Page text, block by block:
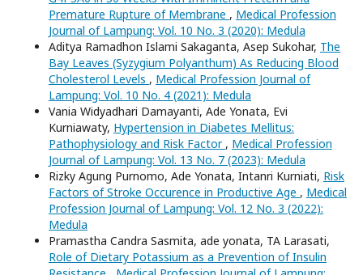
Premature Rupture of Membrane , Medical Profession
Journal of Lampung: Vol. 10 No. 3 (2020): Medula
Aditya Ramadhon Islami Sakaganta, Asep Sukohar, The
Bay Leaves (Syzygium Polyanthum) As Reducing Blood
Cholesterol Levels , Medical Profession Journal of
Lampung: Vol. 10 No. 4 (2021): Medula
Vania Widyadhari Damayanti, Ade Yonata, Evi
Kurniawaty, Hypertension in Diabetes Mellitus:
Pathophysiology and Risk Factor , Medical Profession
Journal of Lampung: Vol. 13 No. 7 (2023): Medula
Rizky Agung Purnomo, Ade Yonata, Intanri Kurniati, Risk
Factors of Stroke Occurence in Productive Age , Medical
Profession Journal of Lampung: Vol. 12 No. 3 (2022):
Medula
Pramastha Candra Sasmita, ade yonata, TA Larasati,
Role of Dietary Potassium as a Prevention of Insulin